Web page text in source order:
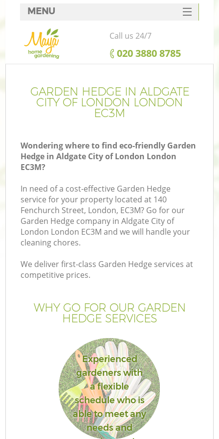
GARDEN HEDGE IN ALDGATE
CITY OF LONDON LONDON
EC3M
Wondering where to find eco-friendly Garden
Hedge in Aldgate City of London London
EC3M?
In need of a cost-effective Garden Hedge
service for your property located at 140
Fenchurch Street, London, EC3M? Go for our
Garden Hedge company in Aldgate City of
London London EC3M and we will handle your
cleaning chores.
We deliver first-class Garden Hedge services at
competitive prices.
WHY GO FOR OUR GARDEN
HEDGE SERVICES
Experienced
gardeners with
a flexible
schedule who is
able to meet any
needs and
MENU
SERVICES
HOME
FAQ
CONTACTS
Call us 24/7
‎020 3880 8785